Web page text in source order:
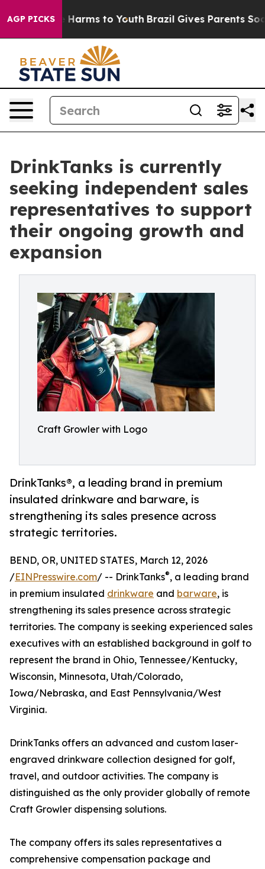
AGP PICKS
Abate Harms to Youth Brazil Gives Parents Social
DrinkTanks is currently
seeking independent sales
representatives to support
their ongoing growth and
expansion
Craft Growler with Logo
DrinkTanks®, a leading brand in premium
insulated drinkware and barware, is
strengthening its sales presence across
strategic territories.
BEND, OR, UNITED STATES, March 12, 2026
/EINPresswire.com/ -- DrinkTanks®, a leading brand
in premium insulated drinkware and barware, is
strengthening its sales presence across strategic
territories. The company is seeking experienced sales
executives with an established background in golf to
represent the brand in Ohio, Tennessee/Kentucky,
Wisconsin, Minnesota, Utah/Colorado,
Iowa/Nebraska, and East Pennsylvania/West
Virginia.
DrinkTanks offers an advanced and custom laser-
engraved drinkware collection designed for golf,
travel, and outdoor activities. The company is
distinguished as the only provider globally of remote
Craft Growler dispensing solutions.
The company offers its sales representatives a
comprehensive compensation package and